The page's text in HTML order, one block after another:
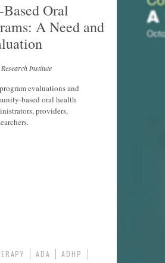
Oral
A Need and
Institute
evaluations and
based oral health
providers,
ADA
ADHP